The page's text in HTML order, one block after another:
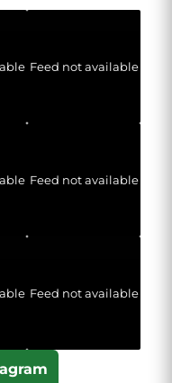
Feed not available
Feed not available
Feed not available